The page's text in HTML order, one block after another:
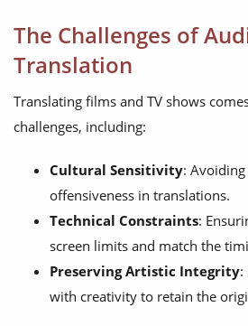
The Challenges of
Translation
Translating films and TV shows
challenges, including:
Cultural Sensitivity:
offensiveness in translations.
Technical Constraints:
screen limits and match the
Preserving Artistic Integrity:
with creativity to retain the